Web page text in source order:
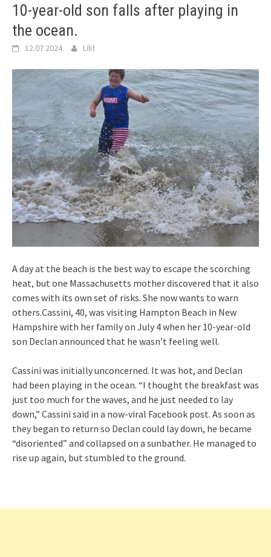
10-year-old son falls after playing in
the ocean.
12.07.2024 Lilit
A day at the beach is the best way to escape the scorching
heat, but one Massachusetts mother discovered that it also
comes with its own set of risks. She now wants to warn
others.Cassini, 40, was visiting Hampton Beach in New
Hampshire with her family on July 4 when her 10-year-old
son Declan announced that he wasn’t feeling well.
Cassini was initially unconcerned. It was hot, and Declan
had been playing in the ocean. “I thought the breakfast was
just too much for the waves, and he just needed to lay
down,” Cassini said in a now-viral Facebook post. As soon as
they began to return so Declan could lay down, he became
“disoriented” and collapsed on a sunbather. He managed to
rise up again, but stumbled to the ground.